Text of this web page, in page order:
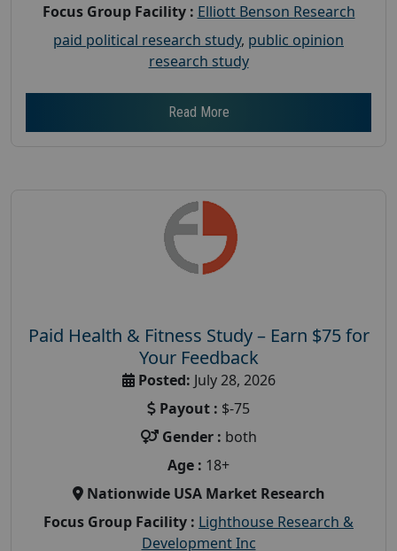
Focus Group Facility : Elliott Benson Research
paid political research study, public opinion
research study
Read More
Paid Health & Fitness Study – Earn $75 for
Your Feedback
Posted: July 28, 2026
Payout : $-75
Gender : both
Age : 18+
Nationwide USA Market Research
Focus Group Facility : Lighthouse Research &
Development Inc